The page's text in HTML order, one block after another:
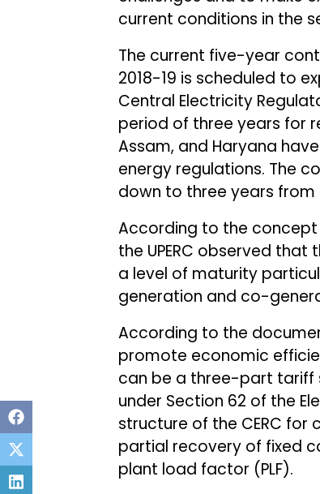
current conditions in the
The current five-year
2018-19 is scheduled to
Central Electricity
period of three years for
Assam, and Haryana
energy regulations. The
down to three years
According to the concept
the UPERC observed
a level of maturity
generation and co-
According to the
promote economic
can be a three-part tariff
under Section 62 of the
structure of the CERC
partial recovery of fixed
plant load factor (PLF).